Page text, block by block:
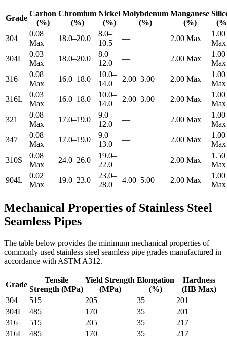
Grade
Carbon
(%)
Chromium
(%)
Nickel
(%)
Molybdenum
(%)
Manganese
(%)
304
0.08
Max
18.0–20.0
8.0–
10.5
— 2.00 Max
1.00
Max
304L
0.03
Max
18.0–20.0
8.0–
12.0
— 2.00 Max
1.00
Max
316
0.08
Max
16.0–18.0
10.0–
14.0
2.00–3.00 2.00 Max
1.00
Max
316L
0.03
Max
16.0–18.0
10.0–
14.0
2.00–3.00 2.00 Max
1.00
Max
321
0.08
Max
17.0–19.0
9.0–
12.0
— 2.00 Max
1.00
Max
347
0.08
Max
17.0–19.0
9.0–
13.0
— 2.00 Max
1.00
Max
310S
0.08
Max
24.0–26.0
19.0–
22.0
— 2.00 Max
1.50
Max
904L
0.02
Max
19.0–23.0
23.0–
28.0
4.00–5.00 2.00 Max
1.00
Max
Mechanical Properties of Stainless Steel
Seamless Pipes
The table below provides the minimum mechanical properties of
commonly used stainless steel seamless pipe grades manufactured in
accordance with ASTM A312.
Grade
Tensile
Strength (MPa)
Yield Strength
(MPa)
Elongation
(%)
Hardness
(HB Max)
304
515 205 35
201
304L
485 170 35
201
316
515 205 35
217
316L
485 170 35
217